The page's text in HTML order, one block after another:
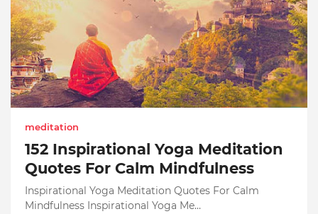
meditation
152 Inspirational Yoga Meditation
Quotes For Calm Mindfulness
Inspirational Yoga Meditation Quotes For Calm
Mindfulness Inspirational Yoga Me…